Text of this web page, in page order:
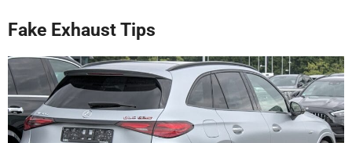
Fake Exhaust Tips